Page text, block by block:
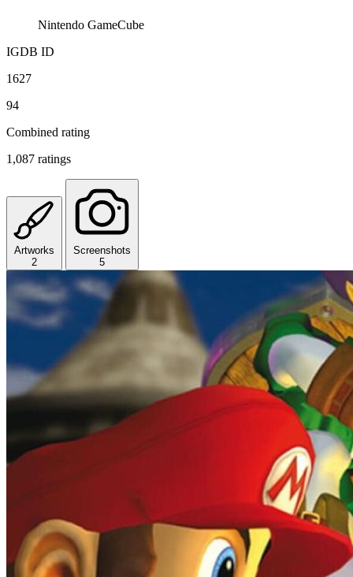
Nintendo GameCube
IGDB ID
1627
94
Combined rating
1,087 ratings
Artworks
2
Screenshots
5